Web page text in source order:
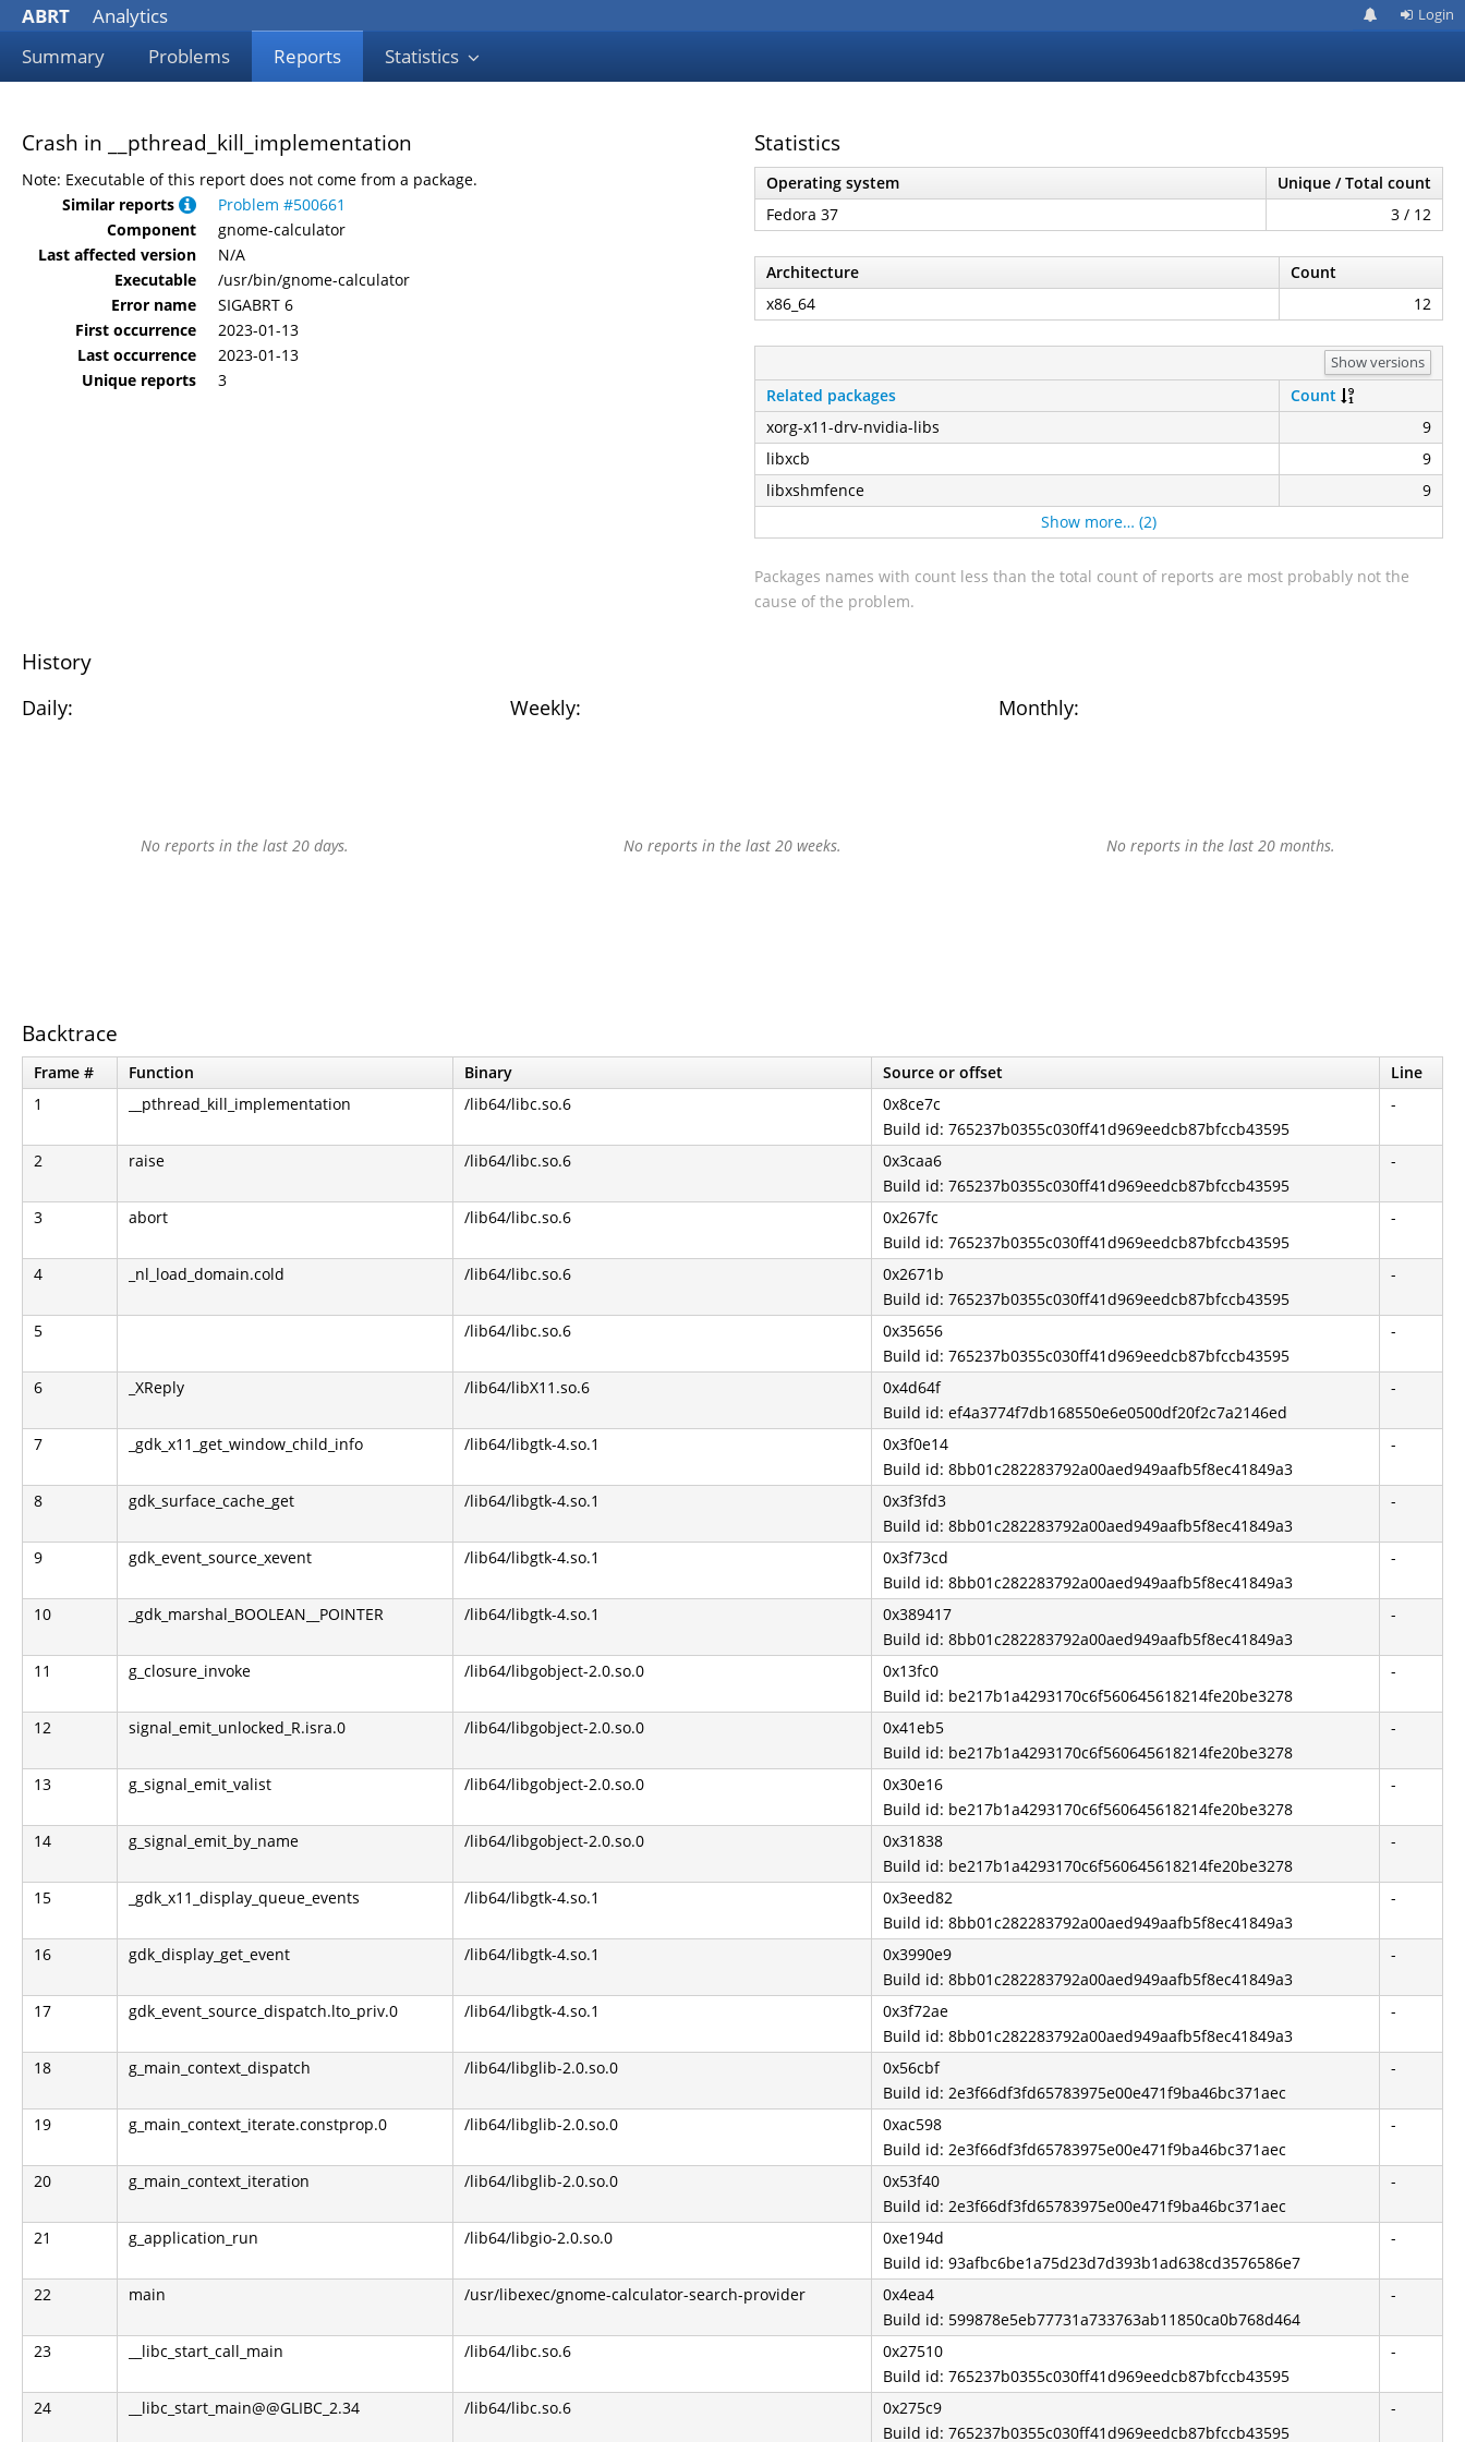
ABRT
Analytics
Summary
Problems Reports Statistics
Login
Crash in __pthread_kill_implementation
Note: Executable of this report does not come from a package.
Similar reports
Problem #500661
Component
gnome-calculator
Last affected version
N/A
Executable
/usr/bin/gnome-calculator
Error name
SIGABRT 6
First occurrence
2023-01-13
Last occurrence
2023-01-13
Unique reports
3
Statistics
Operating system
Unique / Total count
Fedora 37
3 / 12
Architecture
Count
x86_64
12
Show versions
Related packages
Count
xorg-x11-drv-nvidia-libs
9
libxcb
9
libxshmfence
9
Show more… (2)
Packages names with count less than the total count of reports are most probably not the
cause of the problem.
History
Daily: Weekly: Monthly:
No reports in the last 20 days. No reports in the last 20 weeks. No reports in the last 20 months.
Backtrace
Frame # Function Binary Source or offset
Line
1
__pthread_kill_implementation /lib64/libc.so.6
0x8ce7c
Build id: 765237b0355c030ff41d969eedcb87bfccb43595
-
2 raise /lib64/libc.so.6
0x3caa6
Build id: 765237b0355c030ff41d969eedcb87bfccb43595
-
3 abort /lib64/libc.so.6
0x267fc
Build id: 765237b0355c030ff41d969eedcb87bfccb43595
-
4 _nl_load_domain.cold /lib64/libc.so.6
0x2671b
Build id: 765237b0355c030ff41d969eedcb87bfccb43595
-
5 /lib64/libc.so.6
0x35656
Build id: 765237b0355c030ff41d969eedcb87bfccb43595
-
6 _XReply /lib64/libX11.so.6
0x4d64f
Build id: ef4a3774f7db168550e6e0500df20f2c7a2146ed
-
7 _gdk_x11_get_window_child_info /lib64/libgtk-4.so.1
0x3f0e14
Build id: 8bb01c282283792a00aed949aafb5f8ec41849a3
-
8 gdk_surface_cache_get /lib64/libgtk-4.so.1
0x3f3fd3
Build id: 8bb01c282283792a00aed949aafb5f8ec41849a3
-
9 gdk_event_source_xevent /lib64/libgtk-4.so.1
0x3f73cd
Build id: 8bb01c282283792a00aed949aafb5f8ec41849a3
-
10 _gdk_marshal_BOOLEAN__POINTER /lib64/libgtk-4.so.1
0x389417
Build id: 8bb01c282283792a00aed949aafb5f8ec41849a3
-
11 g_closure_invoke /lib64/libgobject-2.0.so.0
0x13fc0
Build id: be217b1a4293170c6f560645618214fe20be3278
-
12 signal_emit_unlocked_R.isra.0 /lib64/libgobject-2.0.so.0
0x41eb5
Build id: be217b1a4293170c6f560645618214fe20be3278
-
13 g_signal_emit_valist /lib64/libgobject-2.0.so.0
0x30e16
Build id: be217b1a4293170c6f560645618214fe20be3278
-
14 g_signal_emit_by_name /lib64/libgobject-2.0.so.0
0x31838
Build id: be217b1a4293170c6f560645618214fe20be3278
-
15 _gdk_x11_display_queue_events /lib64/libgtk-4.so.1
0x3eed82
Build id: 8bb01c282283792a00aed949aafb5f8ec41849a3
-
16 gdk_display_get_event /lib64/libgtk-4.so.1
0x3990e9
Build id: 8bb01c282283792a00aed949aafb5f8ec41849a3
-
17 gdk_event_source_dispatch.lto_priv.0 /lib64/libgtk-4.so.1
0x3f72ae
Build id: 8bb01c282283792a00aed949aafb5f8ec41849a3
-
18 g_main_context_dispatch /lib64/libglib-2.0.so.0
0x56cbf
Build id: 2e3f66df3fd65783975e00e471f9ba46bc371aec
-
19 g_main_context_iterate.constprop.0 /lib64/libglib-2.0.so.0
0xac598
Build id: 2e3f66df3fd65783975e00e471f9ba46bc371aec
-
20 g_main_context_iteration /lib64/libglib-2.0.so.0
0x53f40
Build id: 2e3f66df3fd65783975e00e471f9ba46bc371aec
-
21 g_application_run /lib64/libgio-2.0.so.0
0xe194d
Build id: 93afbc6be1a75d23d7d393b1ad638cd3576586e7
-
22 main /usr/libexec/gnome-calculator-search-provider
0x4ea4
Build id: 599878e5eb77731a733763ab11850ca0b768d464
-
23 __libc_start_call_main /lib64/libc.so.6
0x27510
Build id: 765237b0355c030ff41d969eedcb87bfccb43595
-
24 __libc_start_main@@GLIBC_2.34 /lib64/libc.so.6
0x275c9
Build id: 765237b0355c030ff41d969eedcb87bfccb43595
-